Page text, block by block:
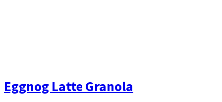
Eggnog Latte Granola